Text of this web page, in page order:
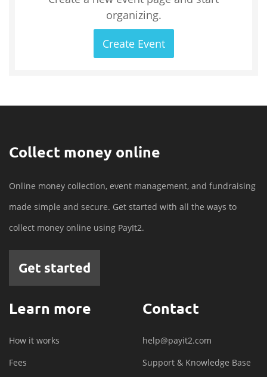
organizing.
Create Event
Collect money online
Online money collection, event management, and fundraising
made simple and secure. Get started with all the ways to
collect money online using PayIt2.
Get started
Learn more
How it works
Fees
Contact
help@payit2.com
Support & Knowledge Base